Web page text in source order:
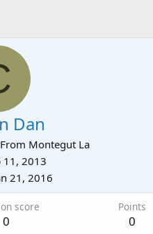
Dan
From Montegut La
11, 2013
21, 2016
score
0
Points
0